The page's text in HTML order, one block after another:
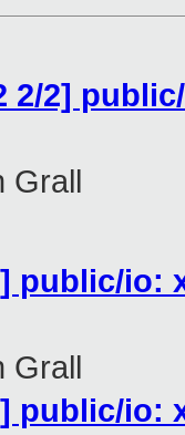
2/2]
Grall
public/
Grall
public/